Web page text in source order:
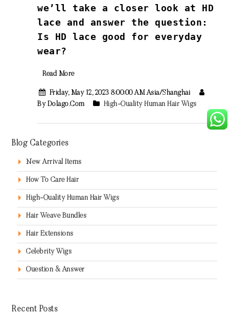
we’ll take a closer look at HD
lace and answer the question:
Is HD lace good for everyday
wear?
Read More
Friday, May 12, 2023 8:00:00 AM Asia/Shanghai
By Dolago.com
High-Quality Human Hair Wigs
Blog Categories
New Arrival Items
How To Care Hair
High-Quality Human Hair Wigs
Hair Weave Bundles
Hair Extensions
Celebrity Wigs
Question & Answer
Recent Posts